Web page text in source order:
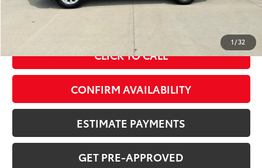
1/32
ERT Fee:
CLICK TO CALL
CONFIRM AVAILABILITY
ESTIMATE PAYMENTS
GET PRE-APPROVED